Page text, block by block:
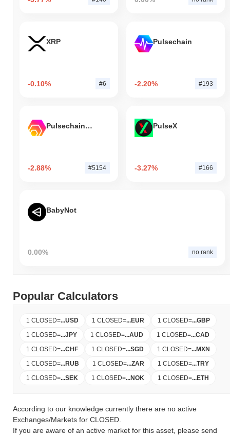
XRP
-0.10% #6
Pulsechain
-2.20% #193
Pulsechain Bridged HEX (Pulsechain)
-2.88% #5154
PulseX
-3.27% #166
BabyNot
0.00% no rank
Popular Calculators
1 CLOSED=...USD 1 CLOSED=...EUR 1 CLOSED=...GBP
1 CLOSED=...JPY 1 CLOSED=...AUD 1 CLOSED=...CAD
1 CLOSED=...CHF 1 CLOSED=...SGD 1 CLOSED=...MXN
1 CLOSED=...RUB 1 CLOSED=...ZAR 1 CLOSED=...TRY
1 CLOSED=...SEK 1 CLOSED=...NOK 1 CLOSED=...ETH
According to our knowledge currently there are no active
Exchanges/Markets for CLOSED.
If you are aware of an active market for this asset, please send